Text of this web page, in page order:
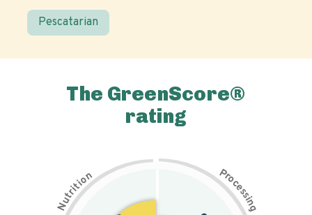
Pescatarian
The GreenScore®
rating
N
u
t
r
i
t
i
on Pr
o
c
e
s
s
i
n
g